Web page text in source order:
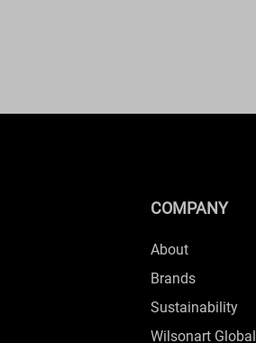
COMPANY
About
Brands
Sustainability
Wilsonart Global